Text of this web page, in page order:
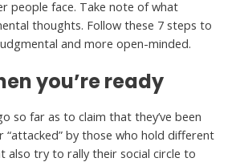
people face. Take note of what
thoughts. Follow these 7 steps to
and more open-minded.
you’re ready
so far as to claim that they’ve been
“attacked” by those who hold different
also try to rally their social circle to